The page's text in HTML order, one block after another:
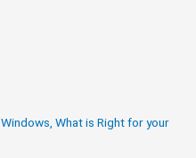
What is Right for your